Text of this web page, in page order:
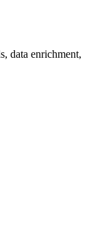
data enrichment,